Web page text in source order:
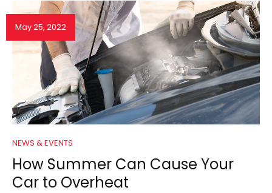
May 25, 2022
NEWS & EVENTS
How Summer Can Cause Your
Car to Overheat